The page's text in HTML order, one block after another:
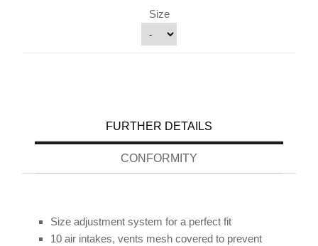
Size
FURTHER DETAILS
CONFORMITY
Size adjustment system for a perfect fit
10 air intakes, vents mesh covered to prevent